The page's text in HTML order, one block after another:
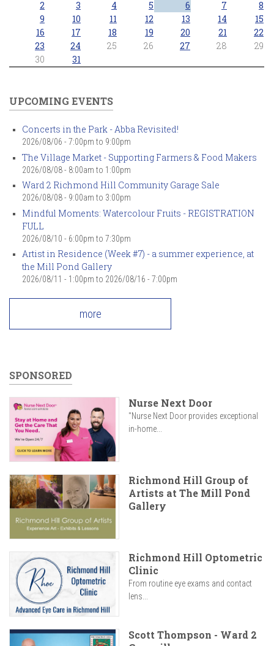
2
3 4 5 6 7
8
9
10 11 12 13 14
15
16
17 18 19 20 21
22
23
24 25 26 27 28
29
30
31
UPCOMING EVENTS
Concerts in the Park - Abba Revisited!
2026/08/06 - 7:00pm to 9:00pm
The Village Market - Supporting Farmers & Food Makers
2026/08/08 - 8:00am to 1:00pm
Ward 2 Richmond Hill Community Garage Sale
2026/08/08 - 9:00am to 3:00pm
Mindful Moments: Watercolour Fruits - REGISTRATION
FULL
2026/08/10 - 6:00pm to 7:30pm
Artist in Residence (Week #7) - a summer experience, at
the Mill Pond Gallery
2026/08/11 - 1:00pm to 2026/08/16 - 7:00pm
more
SPONSORED
Nurse Next Door
"Nurse Next Door provides exceptional
in-home...
Richmond Hill Group of
Artists at The Mill Pond
Gallery
Richmond Hill Optometric
Clinic
From routine eye exams and contact
lens...
Scott Thompson - Ward 2